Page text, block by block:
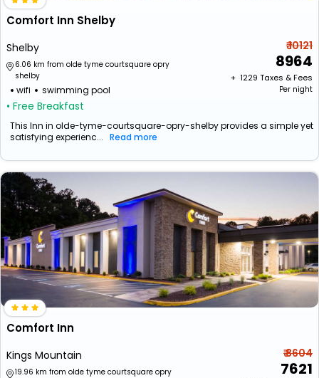
Comfort Inn Shelby
Shelby
6.06 km from olde tyme courtsquare opry
shelby
wifi swimming pool
• Free Breakfast
₹ 10121
8964
+ ₹ 1229 Taxes & Fees
Per night
This Inn in olde-tyme-courtsquare-opry-shelby provides a simple yet
satisfying experienc... Read more
Comfort Inn
Kings Mountain
19.96 km from olde tyme courtsquare opry
₹ 8604
7621